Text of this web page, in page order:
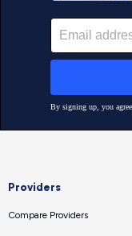
Providers
Compare Providers